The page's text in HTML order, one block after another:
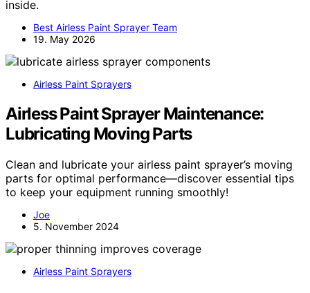
inside.
Best Airless Paint Sprayer Team
19. May 2026
Airless Paint Sprayers
Airless Paint Sprayer Maintenance:
Lubricating Moving Parts
Clean and lubricate your airless paint sprayer’s moving
parts for optimal performance—discover essential tips
to keep your equipment running smoothly!
Joe
5. November 2024
Airless Paint Sprayers